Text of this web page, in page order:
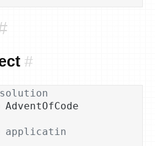
#
applicatin